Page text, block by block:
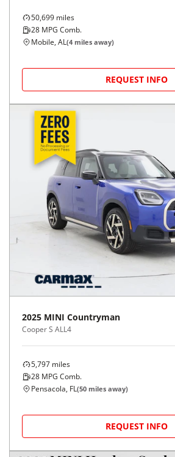
50,699 miles
28 MPG Comb.
Mobile, AL(4 miles away)
REQUEST INFO
2025 MINI Countryman
Cooper S ALL4
5,797 miles
28 MPG Comb.
Pensacola, FL(50 miles away)
REQUEST INFO